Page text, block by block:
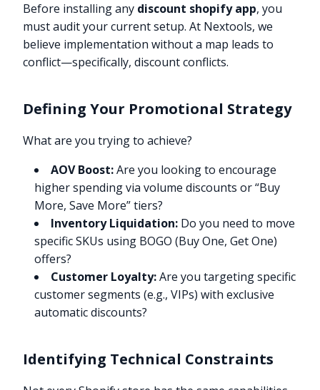
Before installing any discount shopify app, you
must audit your current setup. At Nextools, we
believe implementation without a map leads to
conflict—specifically, discount conflicts.
Defining Your Promotional Strategy
What are you trying to achieve?
AOV Boost:Are you looking to encourage
higher spending via volume discounts or “Buy
More, Save More” tiers?
Inventory Liquidation: Do you need to move
specific SKUs using BOGO (Buy One, Get One)
offers?
Customer Loyalty:Are you targeting specific
customer segments (e.g., VIPs) with exclusive
automatic discounts?
Identifying Technical Constraints